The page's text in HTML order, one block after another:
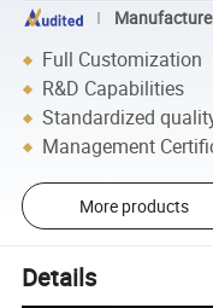
Full Customization
R&D Capabilities
Standardized
Management
More products
Details